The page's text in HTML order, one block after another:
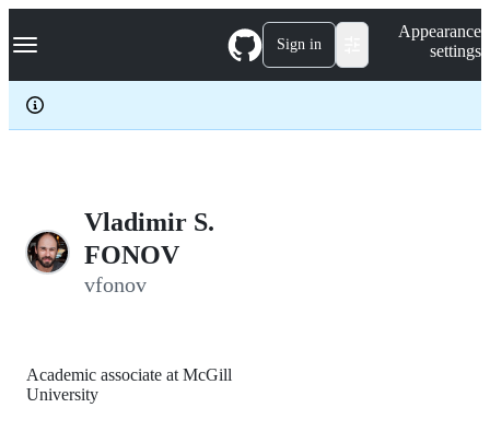
k
p
c
Navigation Menu Sign in
Appearance
settings
Vladimir S.
FONOV
vfonov
Academic associate at McGill
University